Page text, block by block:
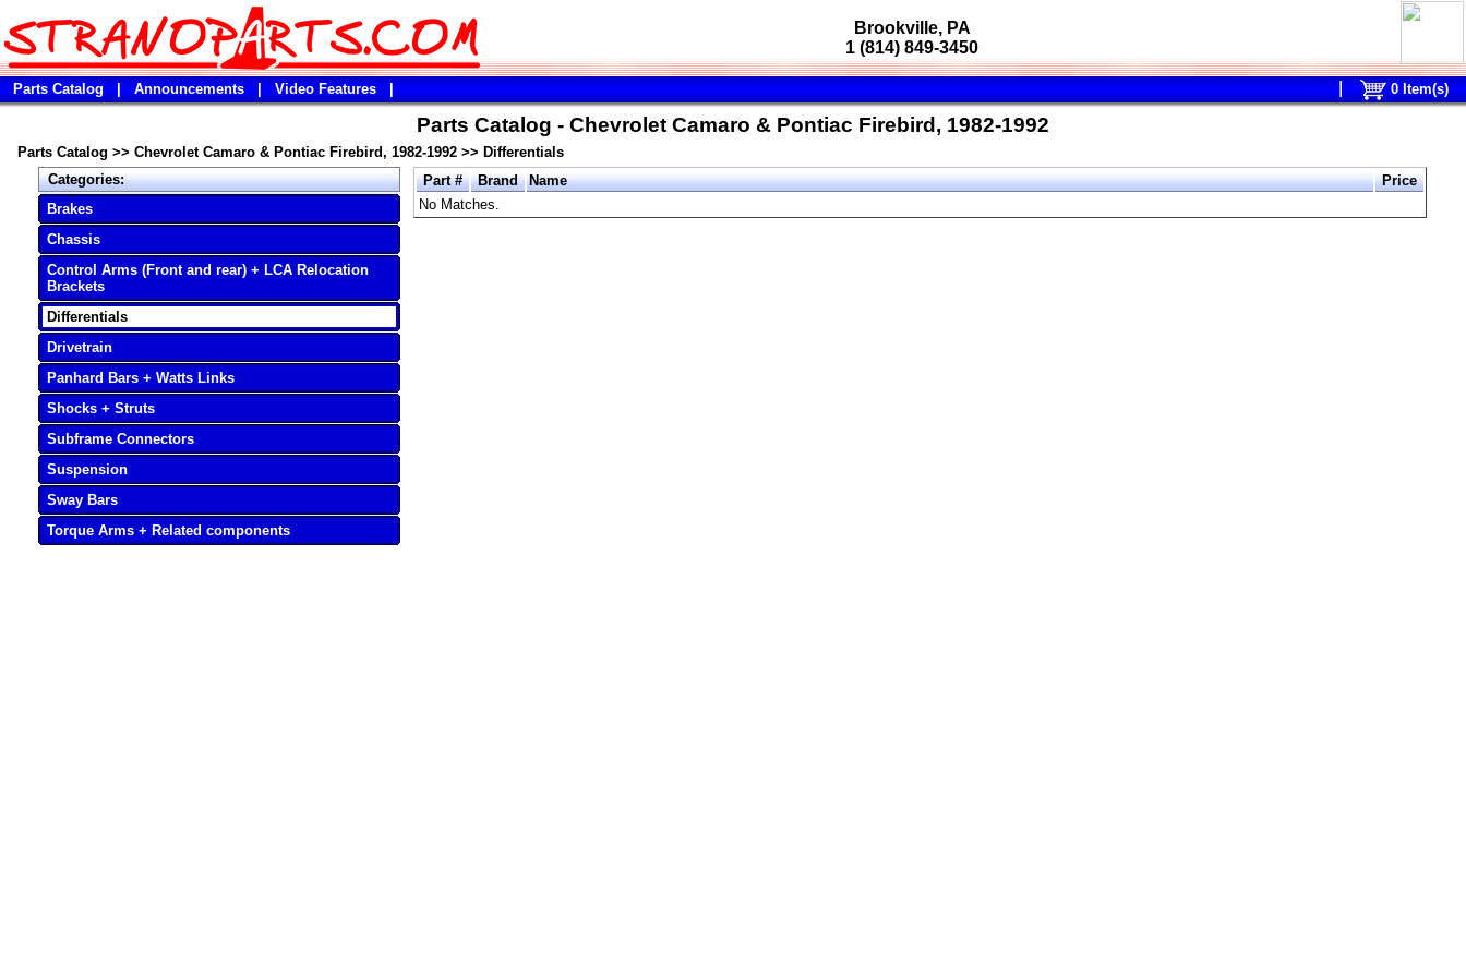
Brookville, PA
1 (814) 849-3450
Parts Catalog Announcements Video Features 0Item(s)
Parts Catalog - Chevrolet Camaro & Pontiac Firebird, 1982-1992
Parts Catalog >> Chevrolet Camaro & Pontiac Firebird, 1982-1992 >> Differentials
Categories:
Brakes
Chassis
Control Arms (Front and rear) + LCA Relocation
Brackets
Differentials
Drivetrain
Panhard Bars + Watts Links
Shocks + Struts
Subframe Connectors
Suspension
Sway Bars
Torque Arms + Related components
Part # Brand Name
Price
No Matches.